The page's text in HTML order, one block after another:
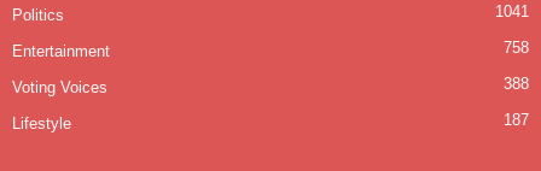
Politics 1041
Entertainment 758
Voting Voices 388
Lifestyle 187